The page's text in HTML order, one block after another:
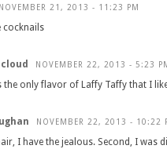
NOVEMBER 21, 2013 - 11:23 PM
cocknails
NOVEMBER 22, 2013 - 5:23
the only flavor of Laffy Taffy that I
NOVEMBER 22, 2013 - 10:22
I have the jealous. Second, I was